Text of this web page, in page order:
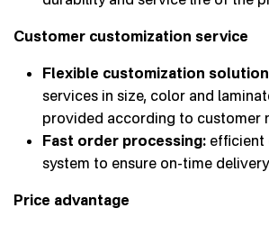
Customer customization service
Flexible customization
services in size, color and
provided according to customer
Fast order processing: efficient
system to ensure on-time
Price advantage